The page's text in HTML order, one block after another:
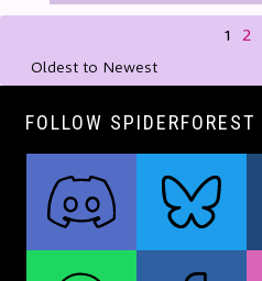
1 2
Oldest to Newest
FOLLOW SPIDERFOREST